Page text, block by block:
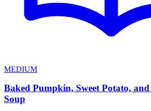
MEDIUM
Baked Pumpkin, Sweet Potato,
Soup